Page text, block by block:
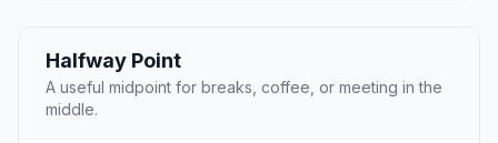
Halfway Point
A useful midpoint for breaks, coffee, or meeting in the
middle.